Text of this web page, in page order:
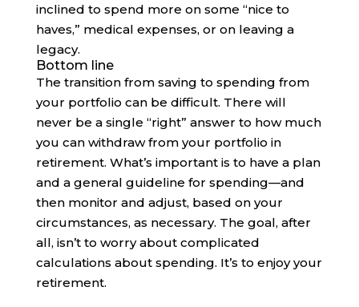
inclined to spend more on some “nice to
haves,” medical expenses, or on leaving a
legacy.
Bottom line
The transition from saving to spending from
your portfolio can be difficult. There will
never be a single “right” answer to how much
you can withdraw from your portfolio in
retirement. What’s important is to have a plan
and a general guideline for spending—and
then monitor and adjust, based on your
circumstances, as necessary. The goal, after
all, isn’t to worry about complicated
calculations about spending. It’s to enjoy your
retirement.